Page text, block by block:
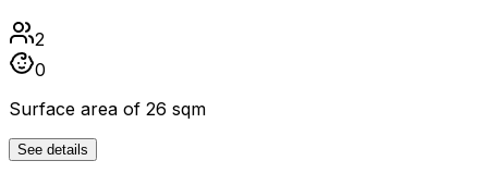
2
0
Surface area of 26 sqm
See details